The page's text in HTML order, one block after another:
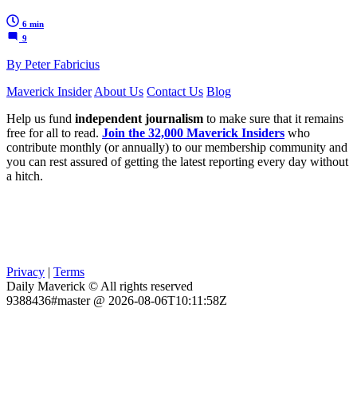
6 min
9
By Peter Fabricius
Maverick Insider About Us Contact Us Blog
Help us fund independent journalism to make sure that it remains
free for all to read. Join the 32,000 Maverick Insiders who
contribute monthly (or annually) to our membership community and
you can rest assured of getting the latest reporting every day without
a hitch.
Privacy | Terms
Daily Maverick © All rights reserved
9388436#master @ 2026-08-06T10:11:58Z